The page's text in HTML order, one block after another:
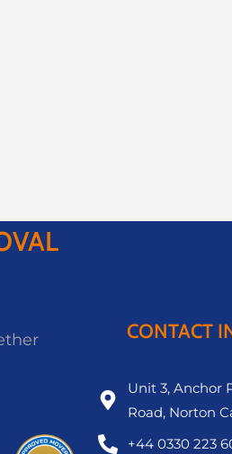
CONTACT
Unit 3, Anchor
Road, Norton
+44 0330 223